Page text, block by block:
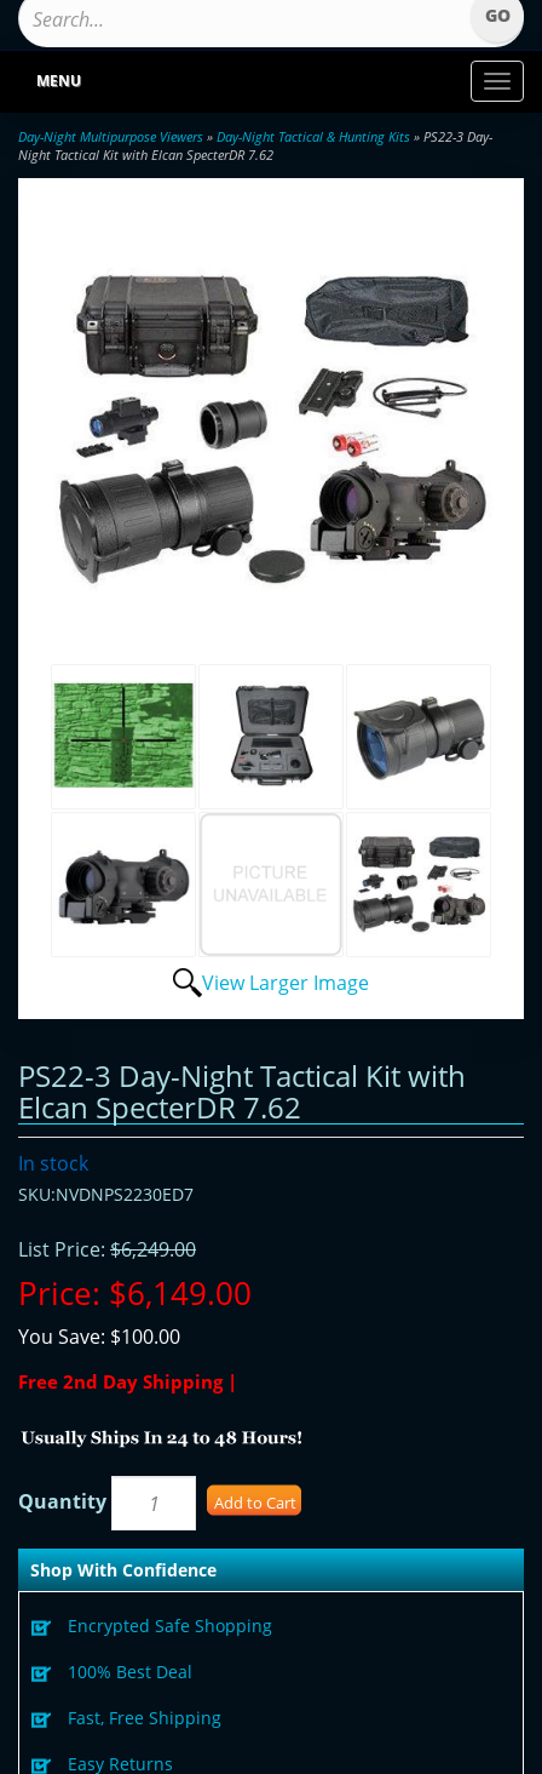
Toggle
MENU
Day-Night Multipurpose Viewers » Day-Night Tactical & Hunting Kits » PS22-3 Day-
Night Tactical Kit with Elcan SpecterDR 7.62
View Larger Image
PS22-3 Day-Night Tactical Kit with
Elcan SpecterDR 7.62
In stock
SKU:NVDNPS2230ED7
List Price: $6,249.00
Price: $6,149.00
You Save: $100.00
Free 2nd Day Shipping |
Quantity Add to Cart
Shop With Confidence
Encrypted Safe Shopping
100% Best Deal
Fast, Free Shipping
Easy Returns